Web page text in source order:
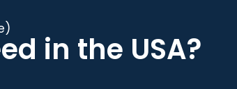
in the USA?